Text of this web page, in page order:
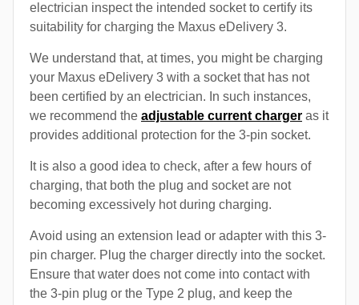
electrician inspect the intended socket to certify its
suitability for charging the Maxus eDelivery 3.
We understand that, at times, you might be charging
your Maxus eDelivery 3 with a socket that has not
been certified by an electrician. In such instances,
we recommend the adjustable current charger as it
provides additional protection for the 3-pin socket.
It is also a good idea to check, after a few hours of
charging, that both the plug and socket are not
becoming excessively hot during charging.
Avoid using an extension lead or adapter with this 3-
pin charger. Plug the charger directly into the socket.
Ensure that water does not come into contact with
the 3-pin plug or the Type 2 plug, and keep the